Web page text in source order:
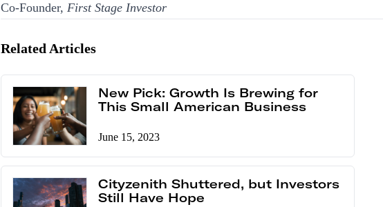
Co-Founder, First Stage Investor
Related Articles
New Pick: Growth Is Brewing for
This Small American Business
June 15, 2023
Cityzenith Shuttered, but Investors
Still Have Hope